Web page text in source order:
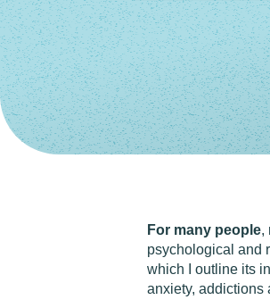
For many people,
psychological and
which I outline its
anxiety, addictions